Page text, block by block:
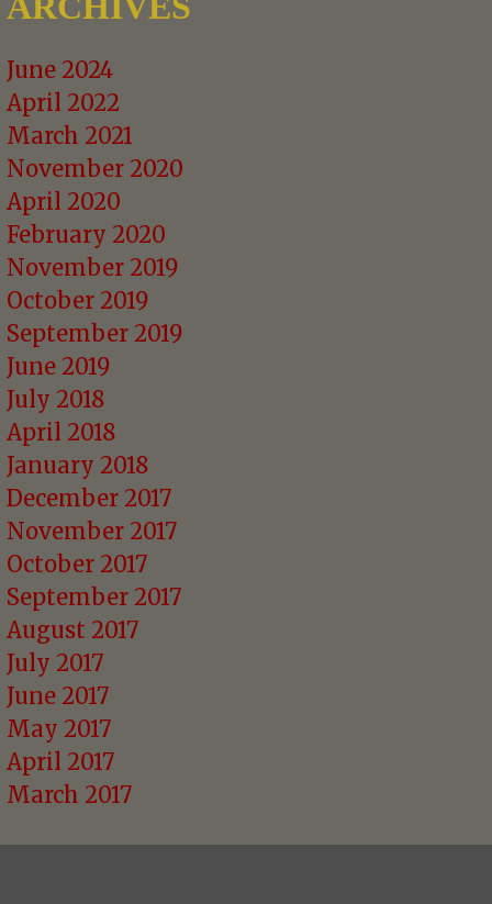
June 2024
April 2022
March 2021
November 2020
April 2020
February 2020
November 2019
October 2019
September 2019
June 2019
July 2018
April 2018
January 2018
December 2017
November 2017
October 2017
September 2017
August 2017
July 2017
June 2017
May 2017
April 2017
March 2017